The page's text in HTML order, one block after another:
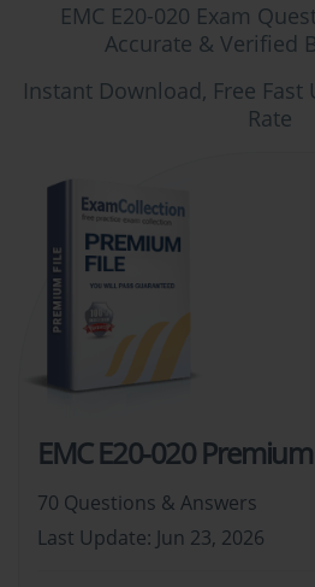
EMC E20-020 Exam
Accurate & Verified
Instant Download, Free Fast
Rate
EMC E20-020
70 Questions & Answers
Last Update: Jun 23, 2026